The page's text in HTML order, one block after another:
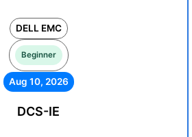
DELL EMC
Beginner
Aug 10, 2026
DCS-IE